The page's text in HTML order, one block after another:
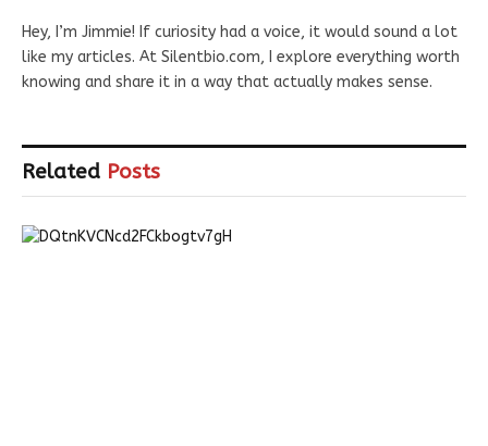
Hey, I’m Jimmie! If curiosity had a voice, it would sound a lot
like my articles. At Silentbio.com, I explore everything worth
knowing and share it in a way that actually makes sense.
Related Posts